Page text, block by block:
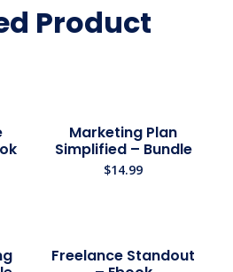
Product
Marketing Plan
Simplified – Bundle
$14.99
Freelance Standout